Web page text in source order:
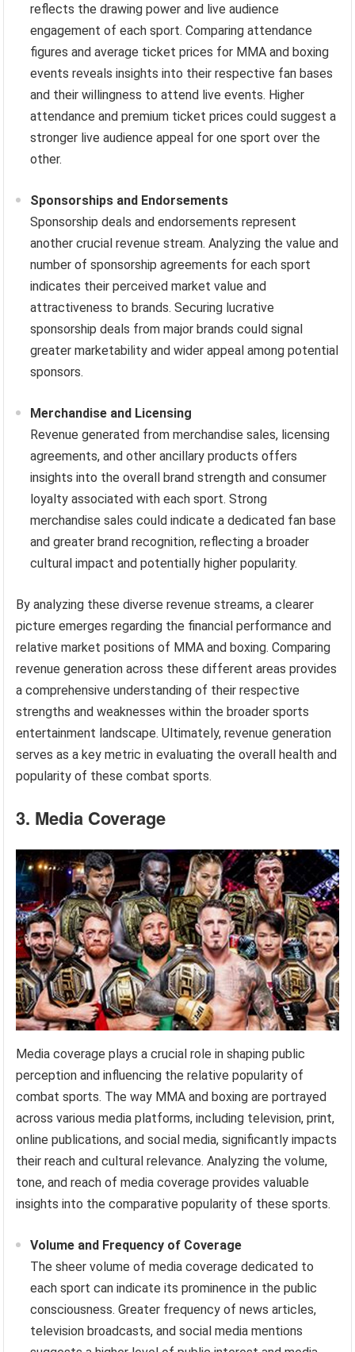
reflects the drawing power and live audience
engagement of each sport. Comparing attendance
figures and average ticket prices for MMA and boxing
events reveals insights into their respective fan bases
and their willingness to attend live events. Higher
attendance and premium ticket prices could suggest a
stronger live audience appeal for one sport over the
other.
Sponsorships and Endorsements
Sponsorship deals and endorsements represent
another crucial revenue stream. Analyzing the value and
number of sponsorship agreements for each sport
indicates their perceived market value and
attractiveness to brands. Securing lucrative
sponsorship deals from major brands could signal
greater marketability and wider appeal among potential
sponsors.
Merchandise and Licensing
Revenue generated from merchandise sales, licensing
agreements, and other ancillary products offers
insights into the overall brand strength and consumer
loyalty associated with each sport. Strong
merchandise sales could indicate a dedicated fan base
and greater brand recognition, reflecting a broader
cultural impact and potentially higher popularity.
By analyzing these diverse revenue streams, a clearer
picture emerges regarding the financial performance and
relative market positions of MMA and boxing. Comparing
revenue generation across these different areas provides
a comprehensive understanding of their respective
strengths and weaknesses within the broader sports
entertainment landscape. Ultimately, revenue generation
serves as a key metric in evaluating the overall health and
popularity of these combat sports.
3. Media Coverage
Media coverage plays a crucial role in shaping public
perception and influencing the relative popularity of
combat sports. The way MMA and boxing are portrayed
across various media platforms, including television, print,
online publications, and social media, significantly impacts
their reach and cultural relevance. Analyzing the volume,
tone, and reach of media coverage provides valuable
insights into the comparative popularity of these sports.
Volume and Frequency of Coverage
The sheer volume of media coverage dedicated to
each sport can indicate its prominence in the public
consciousness. Greater frequency of news articles,
television broadcasts, and social media mentions